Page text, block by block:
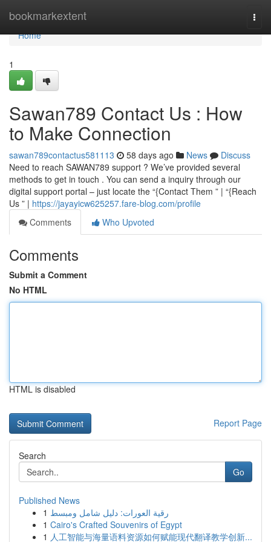
bookmarkextent
Home
Home
1
Sawan789 Contact Us : How
to Make Connection
sawan789contactus581113 58 days ago News
Discuss
Need to reach SAWAN789 support ? We’ve provided several
methods to get in touch . You can send a inquiry through our
digital support portal – just locate the “{Contact Them ” | “{Reach
Us ” | https://jayayicw625257.fare-blog.com/profile
Comments
Who Upvoted
Comments
Submit a Comment
No HTML
HTML is disabled
Report Page
Search
Go
Published News
1 رقية العورات: دليل شامل ومبسط
1 Cairo's Crafted Souvenirs of Egypt
1 人工智能与海量语料资源如何赋能现代翻译教学创新...